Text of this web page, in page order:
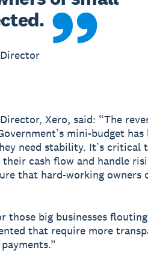
Xero, said: “The
mini-budget
need stability. It’s critical
cash flow and handle
that hard-working owners
those big businesses
that require more